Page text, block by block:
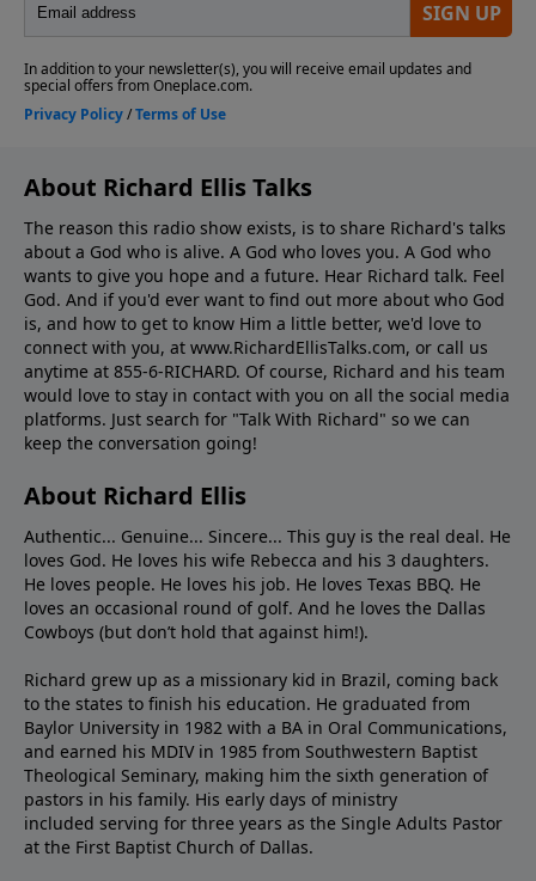
About Richard Ellis Talks
The reason this radio show exists, is to share Richard's talks
about a God who is alive. A God who loves you. A God who
wants to give you hope and a future. Hear Richard talk. Feel
God. And if you'd ever want to ﬁnd out more about who God
is, and how to get to know Him a little better, we'd love to
connect with you, at www.RichardEllisTalks.com, or call us
anytime at 855-6-RICHARD. Of course, Richard and his team
would love to stay in contact with you on all the social media
platforms. Just search for "Talk With Richard" so we can
keep the conversation going!
About Richard Ellis
Authentic... Genuine... Sincere... This guy is the real deal. He
loves God. He loves his wife Rebecca and his 3 daughters.
He loves people. He loves his job. He loves Texas BBQ. He
loves an occasional round of golf. And he loves the Dallas
Cowboys (but don’t hold that against him!).
Richard grew up as a missionary kid in Brazil, coming back
to the states to ﬁnish his education. He graduated from
Baylor University in 1982 with a BA in Oral Communications,
and earned his MDIV in 1985 from Southwestern Baptist
Theological Seminary, making him the sixth generation of
pastors in his family. His early days of ministry
included serving for three years as the Single Adults Pastor
at the First Baptist Church of Dallas.